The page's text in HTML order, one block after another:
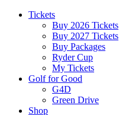
Tickets
Buy 2026 Tickets
Buy 2027 Tickets
Buy Packages
Ryder Cup
My Tickets
Golf for Good
G4D
Green Drive
Shop